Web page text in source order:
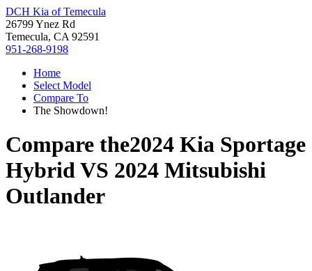
DCH Kia of Temecula
26799 Ynez Rd
Temecula, CA 92591
951-268-9198
Home
Select Model
Compare To
The Showdown!
Compare the2024 Kia Sportage
HybridVS 2024 Mitsubishi
Outlander